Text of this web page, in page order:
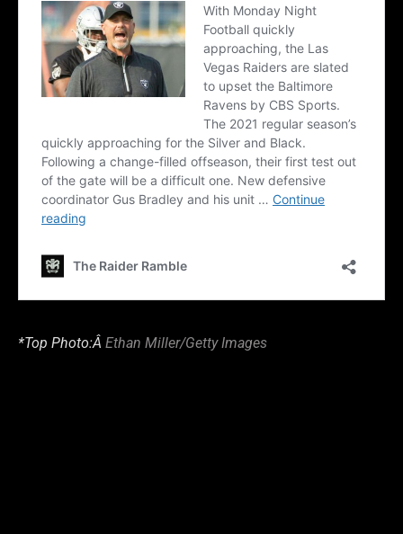
*Top Photo:Â Ethan Miller/Getty Images